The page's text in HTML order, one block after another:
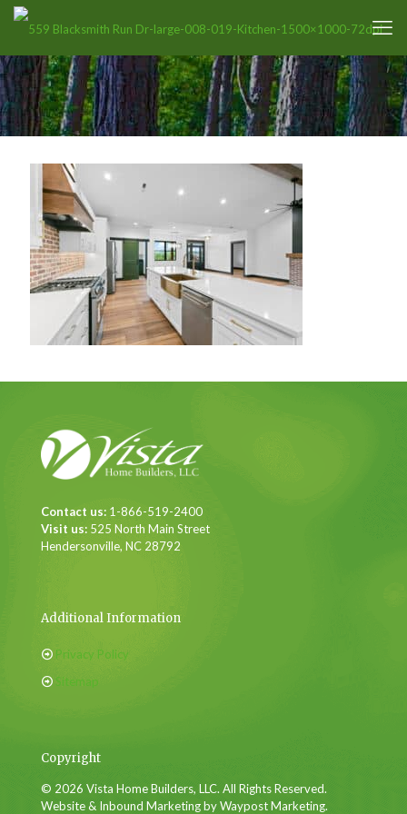
Contact us: 1-866-519-2400
Visit us: 525 North Main Street
Hendersonville, NC 28792
Additional Information
Privacy Policy
Sitemap
Copyright
© 2026 Vista Home Builders, LLC. All Rights Reserved.
Website & Inbound Marketing by Waypost Marketing.